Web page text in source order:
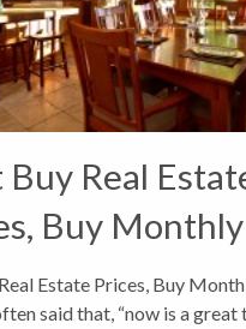
Buy Real
Buy Monthly
Payments
Estate Prices, Buy
said that, “now is a great